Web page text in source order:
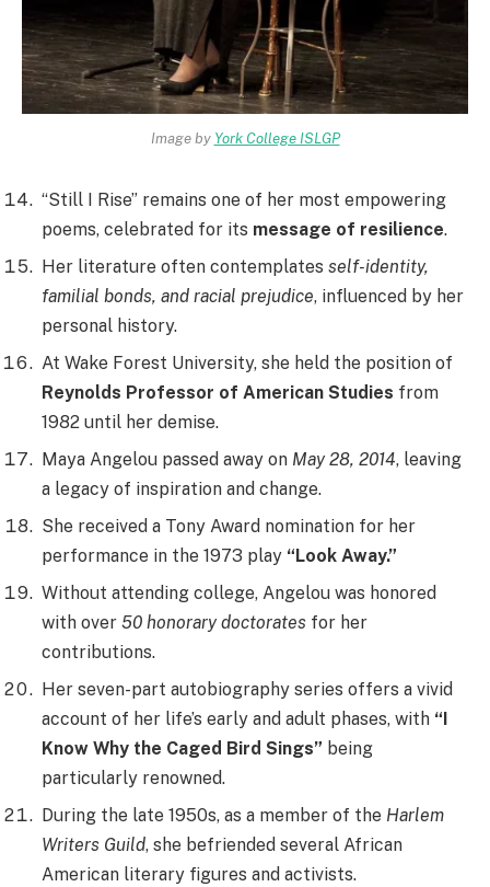
Image by York College ISLGP
“Still I Rise” remains one of her most empowering
poems, celebrated for its message of resilience.
Her literature often contemplates self-identity,
familial bonds, and racial prejudice, influenced by her
personal history.
At Wake Forest University, she held the position of
Reynolds Professor of American Studies from
1982 until her demise.
Maya Angelou passed away on May 28, 2014, leaving
a legacy of inspiration and change.
She received a Tony Award nomination for her
performance in the 1973 play “Look Away.”
Without attending college, Angelou was honored
with over 50 honorary doctorates for her
contributions.
Her seven-part autobiography series offers a vivid
account of her life’s early and adult phases, with “I
Know Why the Caged Bird Sings” being
particularly renowned.
During the late 1950s, as a member of the Harlem
Writers Guild, she befriended several African
American literary figures and activists.